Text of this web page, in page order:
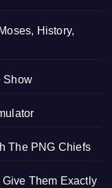
History,
Show
The PNG Chiefs
Give Them Exactly